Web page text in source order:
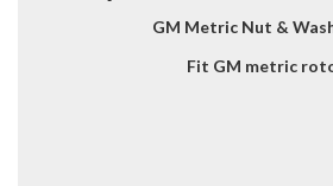
GM Metric Nut &
Fit GM metric